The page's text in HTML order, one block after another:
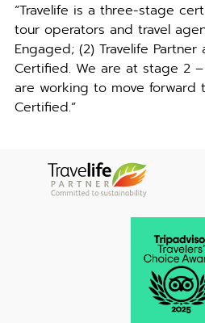
“Travelife is a three-stage
tour operators and travel
Engaged; (2) Travelife Partner
Certified. We are at stage 2 –
are working to move forward
Certified.”